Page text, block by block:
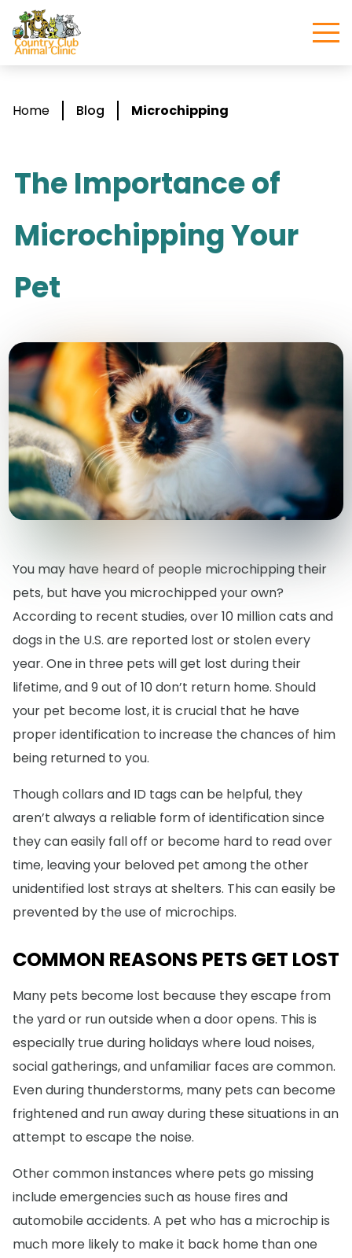
Home Blog Microchipping
The Importance of
Microchipping Your
Pet
You may have heard of people microchipping their
pets, but have you microchipped your own?
According to recent studies, over 10 million cats and
dogs in the U.S. are reported lost or stolen every
year. One in three pets will get lost during their
lifetime, and 9 out of 10 don’t return home. Should
your pet become lost, it is crucial that he have
proper identification to increase the chances of him
being returned to you.
Though collars and ID tags can be helpful, they
aren’t always a reliable form of identification since
they can easily fall off or become hard to read over
time, leaving your beloved pet among the other
unidentified lost strays at shelters. This can easily be
prevented by the use of microchips.
COMMON REASONS PETS GET LOST
Many pets become lost because they escape from
the yard or run outside when a door opens. This is
especially true during holidays where loud noises,
social gatherings, and unfamiliar faces are common.
Even during thunderstorms, many pets can become
frightened and run away during these situations in an
attempt to escape the noise.
Other common instances where pets go missing
include emergencies such as house fires and
automobile accidents. A pet who has a microchip is
much more likely to make it back home than one